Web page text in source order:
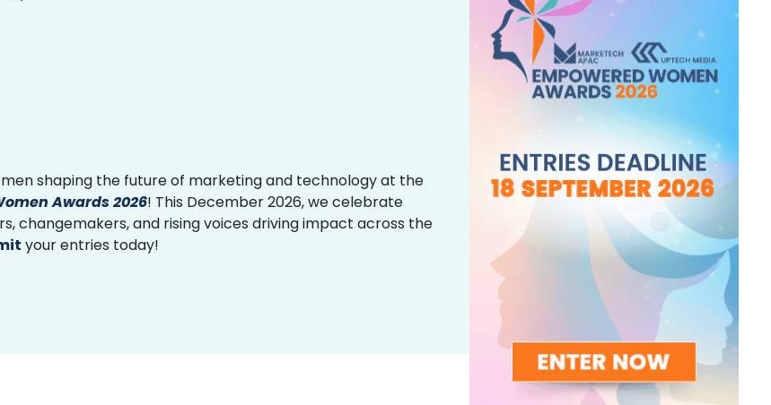
shaping the future of marketing and technology at the
Awards 2026! This December 2026, we celebrate
changemakers, and rising voices driving impact across the
your entries today!